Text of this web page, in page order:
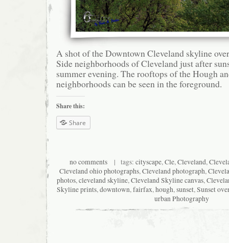
A shot of the Downtown Cleveland skyline
Side neighborhoods of Cleveland just after
summer evening. The rooftops of the Hough
neighborhoods can be seen in the foreground.
Share this:
Share
no comments | tags: cityscape,Cle,Cleveland,
Cleveland ohio photographs,Cleveland photograph,
photos,cleveland skyline,Cleveland Skyline canvas,
Skyline prints,downtown,fairfax,hough,sunset,Sunset
urban Photography